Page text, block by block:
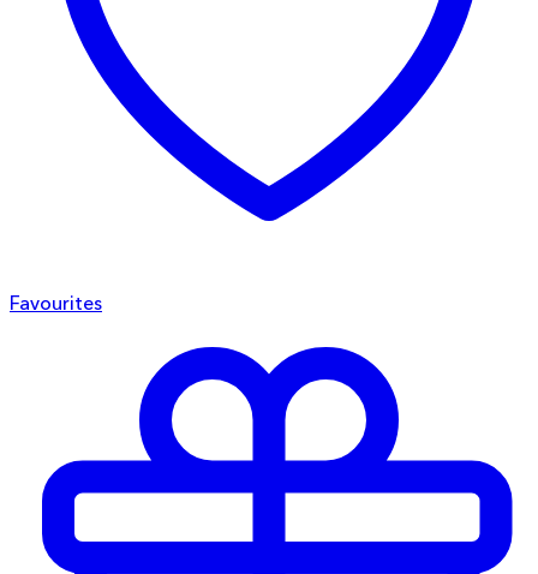
Favourites